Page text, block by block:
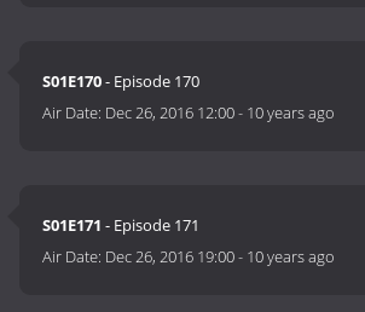
S01E170- Episode 170
Air Date: Dec 26, 2016 12:00- 10 years ago
S01E171 - Episode 171
Air Date: Dec 26, 2016 19:00- 10 years ago